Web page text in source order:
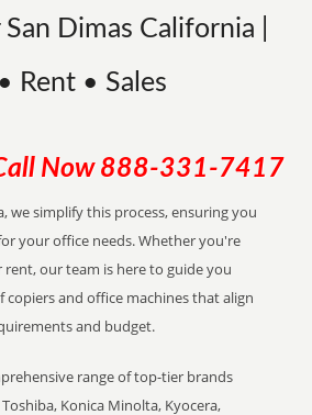
Dimas California |
Rent • Sales
Now 888-331-7417
we simplify this process, ensuring you
your office needs. Whether you're
rent, our team is here to guide you
and office machines that align
and budget.
range of top-tier brands
Konica Minolta, Kyocera,